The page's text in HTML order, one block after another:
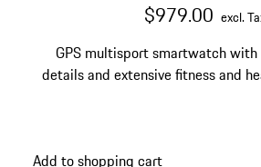
$979.00 excl.
GPS multisport smartwatch with
details and extensive fitness and
Add to shopping cart